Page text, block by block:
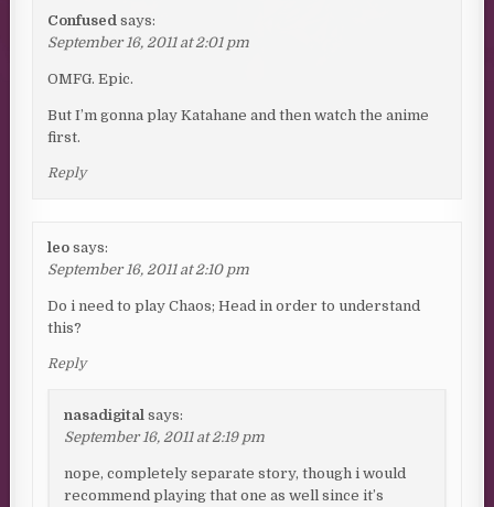
Confused says:
September 16, 2011 at 2:01 pm
OMFG. Epic.
But I’m gonna play Katahane and then watch the anime
first.
Reply
leo says:
September 16, 2011 at 2:10 pm
Do i need to play Chaos; Head in order to understand
this?
Reply
nasadigital says:
September 16, 2011 at 2:19 pm
nope, completely separate story, though i would
recommend playing that one as well since it’s